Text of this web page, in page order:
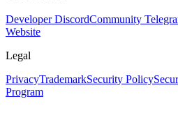
Developer DiscordCommunity
Website
Legal
PrivacyTrademarkSecurity Policy
Program